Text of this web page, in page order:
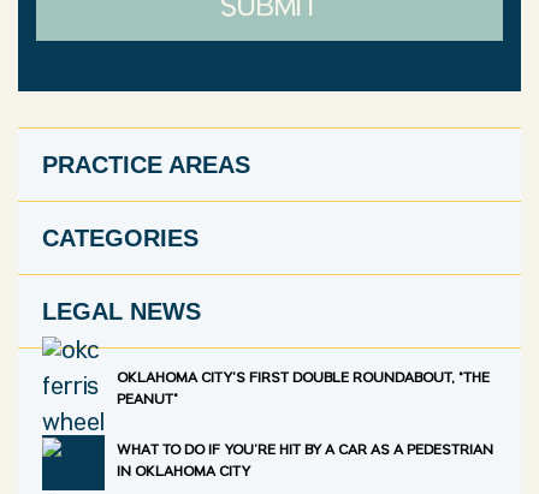
SUBMIT
PRACTICE AREAS
CATEGORIES
LEGAL NEWS
OKLAHOMA CITY’S FIRST DOUBLE ROUNDABOUT, “THE
PEANUT”
WHAT TO DO IF YOU’RE HIT BY A CAR AS A PEDESTRIAN
IN OKLAHOMA CITY